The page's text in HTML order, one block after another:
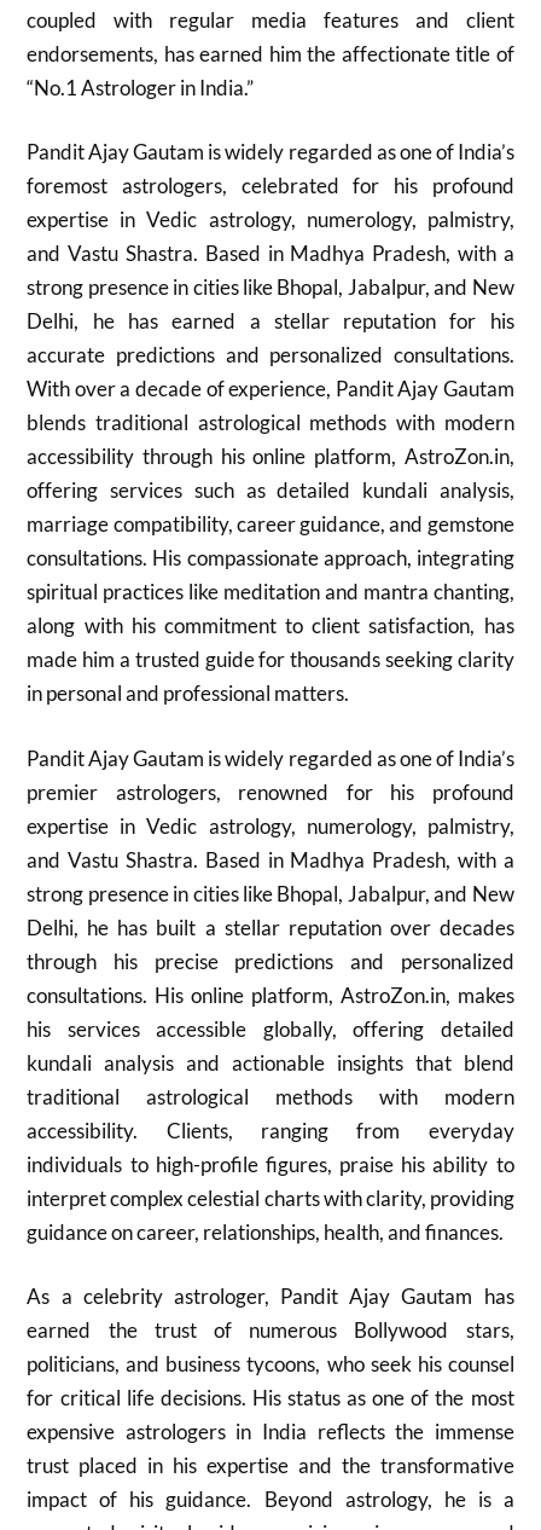
coupled with regular media features and client
endorsements, has earned him the affectionate title of
“No.1 Astrologer in India.”
Pandit Ajay Gautam is widely regarded as one of India’s
foremost astrologers, celebrated for his profound
expertise in Vedic astrology, numerology, palmistry,
and Vastu Shastra. Based in Madhya Pradesh, with a
strong presence in cities like Bhopal, Jabalpur, and New
Delhi, he has earned a stellar reputation for his
accurate predictions and personalized consultations.
With over a decade of experience, Pandit Ajay Gautam
blends traditional astrological methods with modern
accessibility through his online platform, AstroZon.in,
offering services such as detailed kundali analysis,
marriage compatibility, career guidance, and gemstone
consultations. His compassionate approach, integrating
spiritual practices like meditation and mantra chanting,
along with his commitment to client satisfaction, has
made him a trusted guide for thousands seeking clarity
in personal and professional matters.
Pandit Ajay Gautam is widely regarded as one of India’s
premier astrologers, renowned for his profound
expertise in Vedic astrology, numerology, palmistry,
and Vastu Shastra. Based in Madhya Pradesh, with a
strong presence in cities like Bhopal, Jabalpur, and New
Delhi, he has built a stellar reputation over decades
through his precise predictions and personalized
consultations. His online platform, AstroZon.in, makes
his services accessible globally, offering detailed
kundali analysis and actionable insights that blend
traditional astrological methods with modern
accessibility. Clients, ranging from everyday
individuals to high-profile figures, praise his ability to
interpret complex celestial charts with clarity, providing
guidance on career, relationships, health, and finances.
As a celebrity astrologer, Pandit Ajay Gautam has
earned the trust of numerous Bollywood stars,
politicians, and business tycoons, who seek his counsel
for critical life decisions. His status as one of the most
expensive astrologers in India reflects the immense
trust placed in his expertise and the transformative
impact of his guidance. Beyond astrology, he is a